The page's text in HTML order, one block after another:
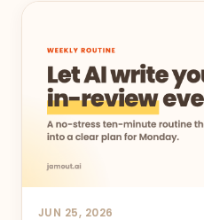
JUN 25, 2026